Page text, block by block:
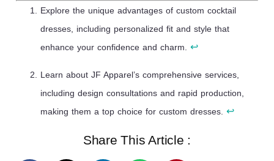
Explore the unique advantages of custom cocktail
dresses, including personalized fit and style that
enhance your confidence and charm. ↩
Learn about JF Apparel’s comprehensive services,
including design consultations and rapid production,
making them a top choice for custom dresses. ↩
Share This Article :